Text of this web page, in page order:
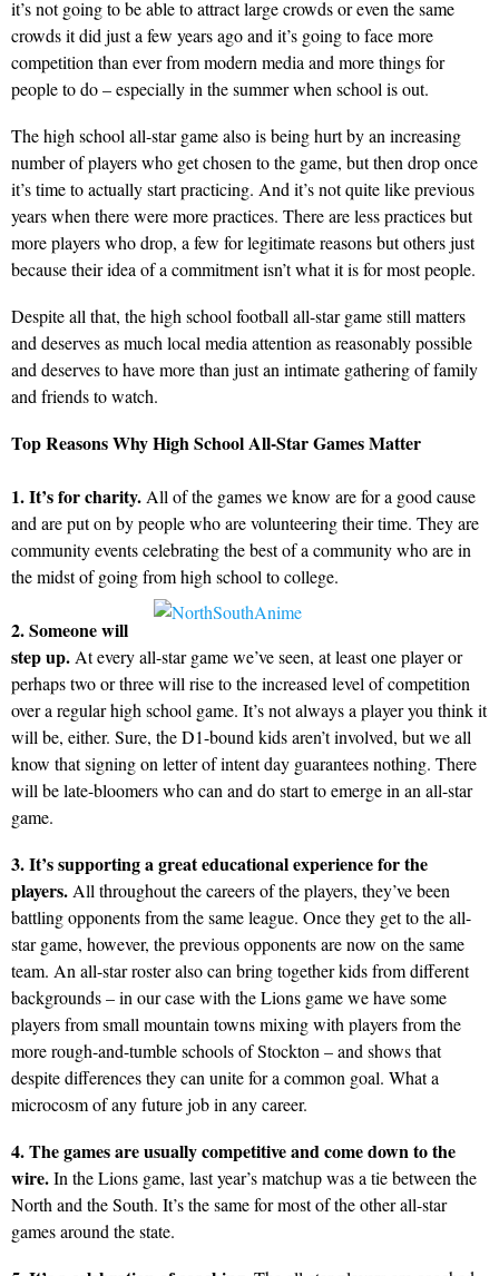
it’s not going to be able to attract large crowds or even the same
crowds it did just a few years ago and it’s going to face more
competition than ever from modern media and more things for
people to do – especially in the summer when school is out.
The high school all-star game also is being hurt by an increasing
number of players who get chosen to the game, but then drop once
it’s time to actually start practicing. And it’s not quite like previous
years when there were more practices. There are less practices but
more players who drop, a few for legitimate reasons but others just
because their idea of a commitment isn’t what it is for most people.
Despite all that, the high school football all-star game still matters
and deserves as much local media attention as reasonably possible
and deserves to have more than just an intimate gathering of family
and friends to watch.
Top Reasons Why High School All-Star Games Matter
1. It’s for charity. All of the games we know are for a good cause
and are put on by people who are volunteering their time. They are
community events celebrating the best of a community who are in
the midst of going from high school to college.
2. Someone will
step up. At every all-star game we’ve seen, at least one player or
perhaps two or three will rise to the increased level of competition
over a regular high school game. It’s not always a player you think it
will be, either. Sure, the D1-bound kids aren’t involved, but we all
know that signing on letter of intent day guarantees nothing. There
will be late-bloomers who can and do start to emerge in an all-star
game.
3. It’s supporting a great educational experience for the
players. All throughout the careers of the players, they’ve been
battling opponents from the same league. Once they get to the all-
star game, however, the previous opponents are now on the same
team. An all-star roster also can bring together kids from different
backgrounds – in our case with the Lions game we have some
players from small mountain towns mixing with players from the
more rough-and-tumble schools of Stockton – and shows that
despite differences they can unite for a common goal. What a
microcosm of any future job in any career.
4. The games are usually competitive and come down to the
wire.In the Lions game, last year’s matchup was a tie between the
North and the South. It’s the same for most of the other all-star
games around the state.